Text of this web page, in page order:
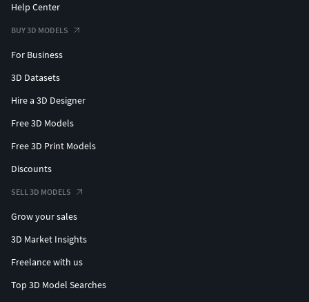
Help Center
BUY 3D MODELS
For Business
3D Datasets
Hire a 3D Designer
Free 3D Models
Free 3D Print Models
Discounts
SELL 3D MODELS
Grow your sales
3D Market Insights
Freelance with us
Top 3D Model Searches